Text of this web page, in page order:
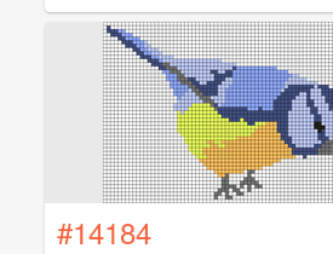
#14184